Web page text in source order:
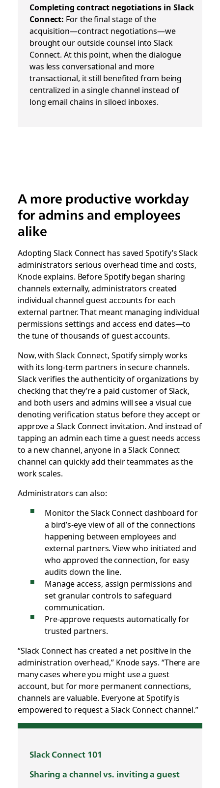
Completing contract negotiations in Slack
Connect: For the final stage of the
acquisition—contract negotiations—we
brought our outside counsel into Slack
Connect. At this point, when the dialogue
was less conversational and more
transactional, it still benefited from being
centralized in a single channel instead of
long email chains in siloed inboxes.
A more productive workday
for admins and employees
alike
Adopting Slack Connect has saved Spotify’s Slack
administrators serious overhead time and costs,
Knode explains. Before Spotify began sharing
channels externally, administrators created
individual channel guest accounts for each
external partner. That meant managing individual
permissions settings and access end dates—to
the tune of thousands of guest accounts.
Now, with Slack Connect, Spotify simply works
with its long-term partners in secure channels.
Slack verifies the authenticity of organizations by
checking that they’re a paid customer of Slack,
and both users and admins will see a visual cue
denoting verification status before they accept or
approve a Slack Connect invitation. And instead of
tapping an admin each time a guest needs access
to a new channel, anyone in a Slack Connect
channel can quickly add their teammates as the
work scales.
Administrators can also:
Monitor the Slack Connect dashboard for
a bird’s-eye view of all of the connections
happening between employees and
external partners. View who initiated and
who approved the connection, for easy
audits down the line.
Manage access, assign permissions and
set granular controls to safeguard
communication.
Pre-approve requests automatically for
trusted partners.
“Slack Connect has created a net positive in the
administration overhead,” Knode says. “There are
many cases where you might use a guest
account, but for more permanent connections,
channels are valuable. Everyone at Spotify is
empowered to request a Slack Connect channel.”
Slack Connect 101
Sharing a channel vs. inviting a guest